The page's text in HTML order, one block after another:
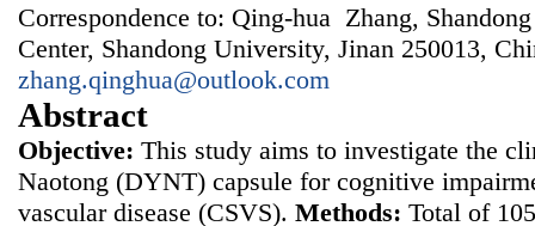
Correspondence to: Qing-hua Zhang,
Center, Shandong University, Jinan 250013,
zhang.qinghua@outlook.com
Abstract
Objective: This study aims to investigate the
Naotong (DYNT) capsule for cognitive
vascular disease (CSVS). Methods: Total of